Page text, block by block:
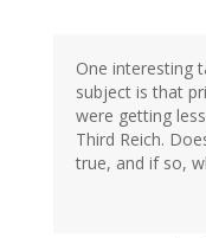
One interesting
subject is that
were getting
Third Reich.
true, and if so,